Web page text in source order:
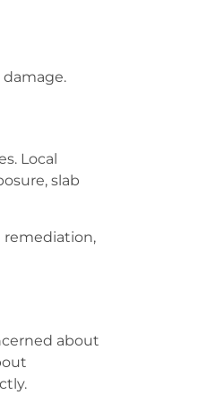
Local
slab
remediation,
about